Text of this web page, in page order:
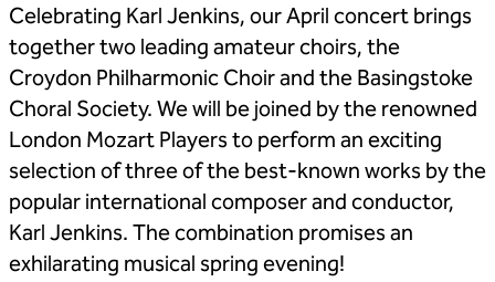
Celebrating Karl Jenkins, our April concert brings
together two leading amateur choirs, the
Croydon Philharmonic Choir and the Basingstoke
Choral Society. We will be joined by the renowned
London Mozart Players to perform an exciting
selection of three of the best-known works by the
popular international composer and conductor,
Karl Jenkins. The combination promises an
exhilarating musical spring evening!